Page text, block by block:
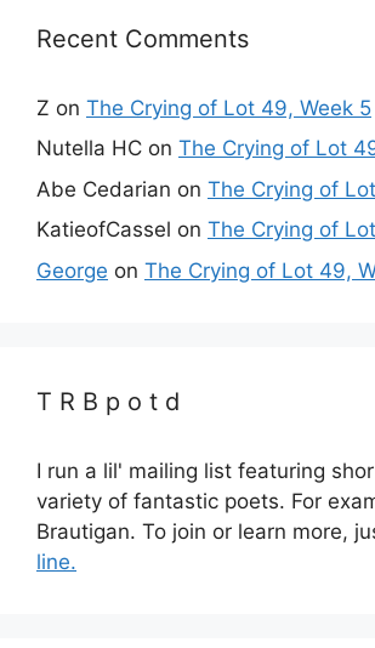
Recent Comments
Z on The Crying of Lot 49, Week 5
Nutella HC on The Crying of Lot
Abe Cedarian on The Crying of
KatieofCassel on The Crying of
George on The Crying of Lot 49,
T R B p o t d
I run a lil' mailing list featuring
variety of fantastic poets. For
Brautigan. To join or learn more,
line.